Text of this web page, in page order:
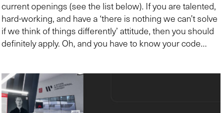
current openings (see the list below). If you are talented,
hard-working, and have a ‘there is nothing we can’t solve
if we think of things differently’ attitude, then you should
definitely apply. Oh, and you have to know your code…